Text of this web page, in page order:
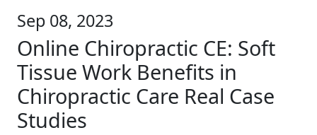
Sep 08, 2023
Online Chiropractic CE: Soft
Tissue Work Benefits in
Chiropractic Care Real Case
Studies